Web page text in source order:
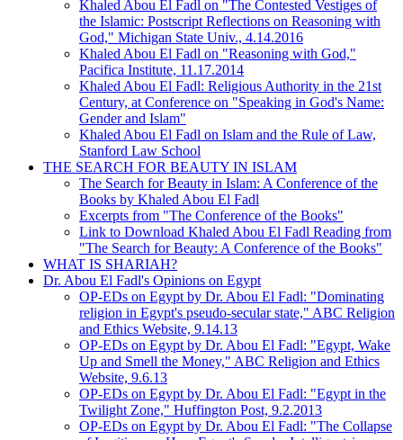
Khaled Abou El Fadl on "The Contested Vestiges of
the Islamic: Postscript Reflections on Reasoning with
God," Michigan State Univ., 4.14.2016
Khaled Abou El Fadl on "Reasoning with God,"
Pacifica Institute, 11.17.2014
Khaled Abou El Fadl: Religious Authority in the 21st
Century, at Conference on "Speaking in God's Name:
Gender and Islam"
Khaled Abou El Fadl on Islam and the Rule of Law,
Stanford Law School
THE SEARCH FOR BEAUTY IN ISLAM
The Search for Beauty in Islam: A Conference of the
Books by Khaled Abou El Fadl
Excerpts from "The Conference of the Books"
Link to Download Khaled Abou El Fadl Reading from
"The Search for Beauty: A Conference of the Books"
WHAT IS SHARIAH?
Dr. Abou El Fadl's Opinions on Egypt
OP-EDs on Egypt by Dr. Abou El Fadl: "Dominating
religion in Egypt's pseudo-secular state," ABC Religion
and Ethics Website, 9.14.13
OP-EDs on Egypt by Dr. Abou El Fadl: "Egypt, Wake
Up and Smell the Money," ABC Religion and Ethics
Website, 9.6.13
OP-EDs on Egypt by Dr. Abou El Fadl: "Egypt in the
Twilight Zone," Huffington Post, 9.2.2013
OP-EDs on Egypt by Dr. Abou El Fadl: "The Collapse